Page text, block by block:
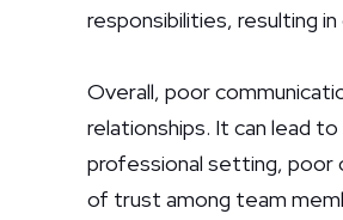
responsibilities, resulting
Overall, poor
relationships. It can lead
professional setting, poor
of trust among team